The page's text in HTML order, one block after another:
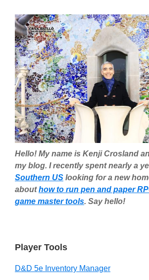
Hello! My name is Kenji Crosland
my blog. I recently spent nearly a
Southern US looking for a new
abouthow to run pen and paper
game master tools. Say hello!
Player Tools
D&D 5e Inventory Manager